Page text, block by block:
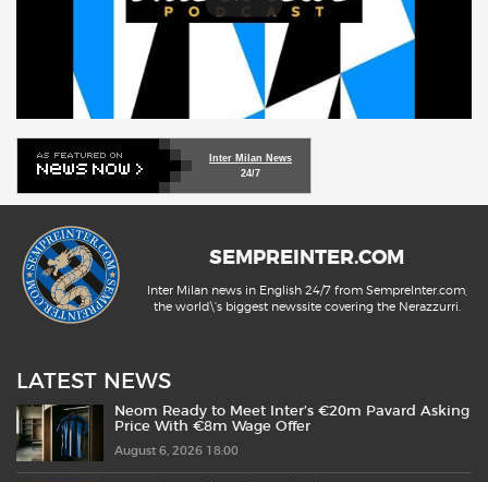
Inter Milan News
24/7
SEMPREINTER.COM
Inter Milan news in English 24/7 from SempreInter.com,
the world\'s biggest newssite covering the Nerazzurri.
LATEST NEWS
Neom Ready to Meet Inter’s €20m Pavard Asking
Price With €8m Wage Offer
August 6, 2026 18:00